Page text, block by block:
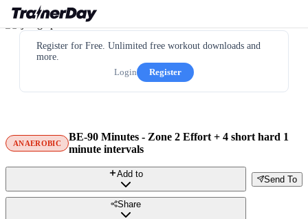
Register for Free. Unlimited free workout downloads and
more.
Login
Register
ANAEROBIC
BE-90 Minutes - Zone 2 Effort + 4 short hard 1
minute intervals
Send To
Add to
Share